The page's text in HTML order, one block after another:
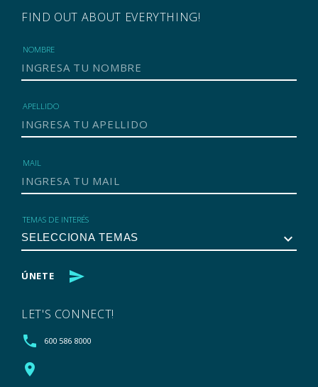
FIND OUT ABOUT EVERYTHING!
NOMBRE
APELLIDO
MAIL
TEMAS DE INTERÉS
keyboard_arrow_down
ÚNETE send
LET'S CONNECT!
phone 600 586 8000
location_on